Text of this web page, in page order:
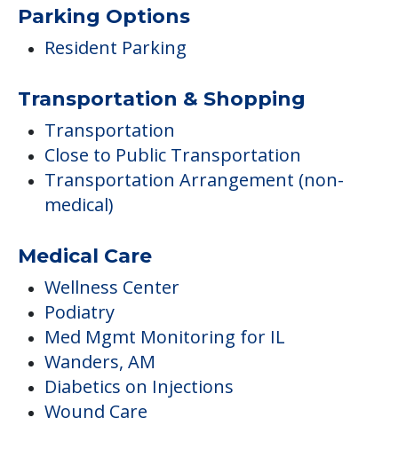
Parking Options
Resident Parking
Transportation & Shopping
Transportation
Close to Public Transportation
Transportation Arrangement (non-
medical)
Medical Care
Wellness Center
Podiatry
Med Mgmt Monitoring for IL
Wanders, AM
Diabetics on Injections
Wound Care